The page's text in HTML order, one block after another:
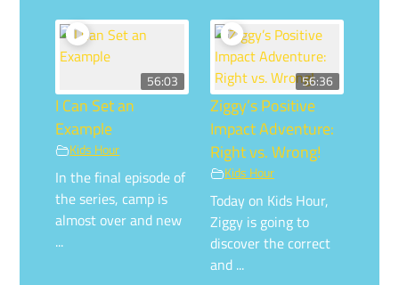
56:03
I Can Set an
Example
Kids Hour
In the final episode of
the series, camp is
almost over and new
...
56:36
Ziggy’s Positive
Impact Adventure:
Right vs. Wrong!
Kids Hour
Today on Kids Hour,
Ziggy is going to
discover the correct
and ...